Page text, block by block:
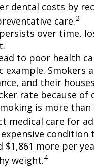
dental costs by
care.2
over time,
to poor health
example.
and their
rate because
is more
medical care for
condition
$1,861 more per
weight.4